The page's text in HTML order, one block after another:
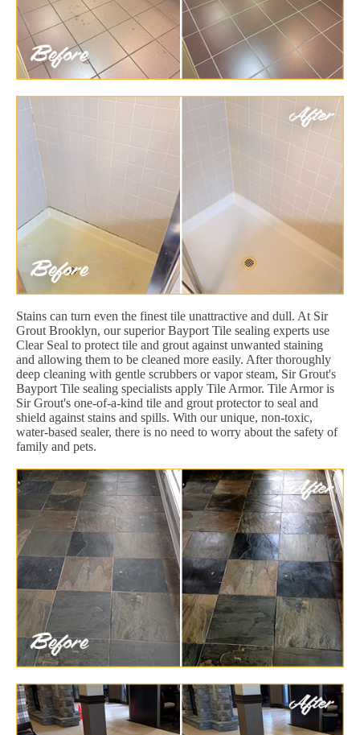
Stains can turn even the finest tile unattractive and dull. At Sir
Grout Brooklyn, our superior Bayport Tile sealing experts use
Clear Seal to protect tile and grout against unwanted staining
and allowing them to be cleaned more easily. After thoroughly
deep cleaning with gentle scrubbers or vapor steam, Sir Grout's
Bayport Tile sealing specialists apply Tile Armor. Tile Armor is
Sir Grout's one-of-a-kind tile and grout protector to seal and
shield against stains and spills. With our unique, non-toxic,
water-based sealer, there is no need to worry about the safety of
family and pets.